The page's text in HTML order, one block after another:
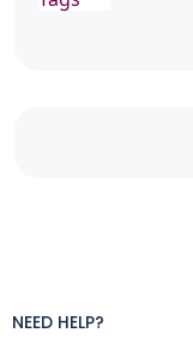
NEED HELP?